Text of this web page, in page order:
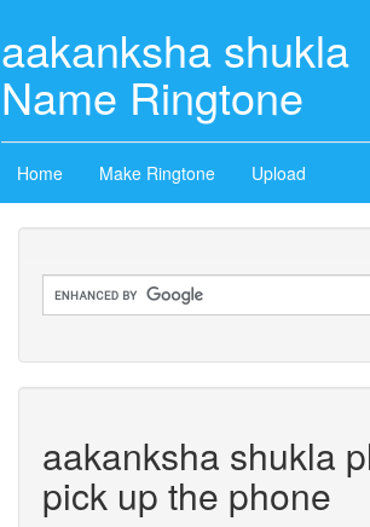
aakanksha shukla
Name Ringtone
Home Make Ringtone Upload
aakanksha shukla
pick up the phone